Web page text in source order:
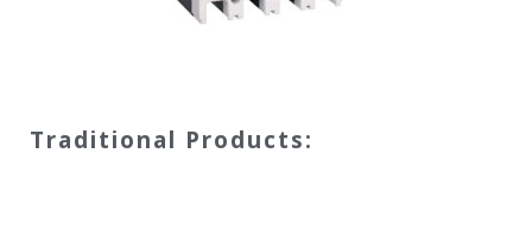
Traditional Products: